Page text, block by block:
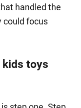
handled the
could focus
kids toys